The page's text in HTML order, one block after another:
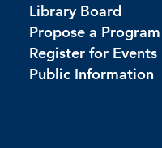
Library Board
Propose a Program
Register for Events
Public Information